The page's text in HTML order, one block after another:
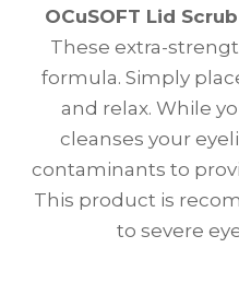
OCuSOFT Lid
These extra-
formula. Simply
and relax. While
cleanses your
contaminants to
This product is
to severe